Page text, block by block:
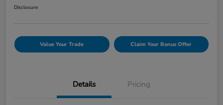
Disclosure
Value Your Trade Claim Your Bonus Offer
Details Pricing